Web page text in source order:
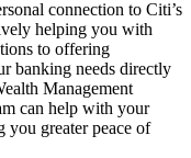
connection to Citi’s
helping you with
to offering
banking needs directly
Management
can help with your
you greater peace of